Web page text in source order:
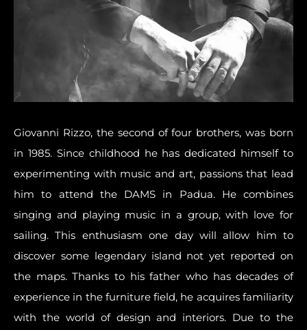
Giovanni Rizzo, the second of four brothers, was born
in 1985. Since childhood he has dedicated himself to
experimenting with music and art, passions that lead
him to attend the DAMS in Padua. He combines
singing and playing music in a group, with love for
sailing. This enthusiasm one day will allow him to
discover some legendary island not yet reported on
the maps. Thanks to his father who has decades of
experience in the furniture field, he acquires familiarity
with the world of design and interiors. Due to the